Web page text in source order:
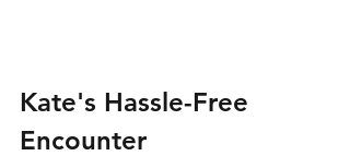
Kate's Hassle-Free
Encounter